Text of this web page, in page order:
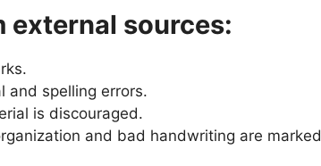
external sources:
and spelling errors.
is discouraged.
and bad handwriting are marked